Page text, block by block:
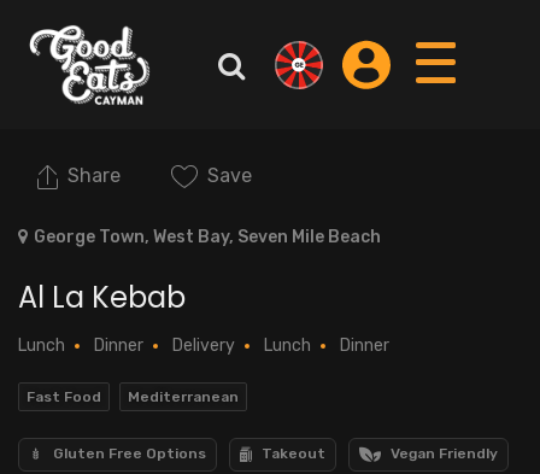
George Town, West Bay, Seven Mile Beach
Share Save
Al La Kebab
Lunch Dinner Delivery Lunch Dinner
Fast Food Mediterranean
Gluten Free Options Takeout Vegan Friendly